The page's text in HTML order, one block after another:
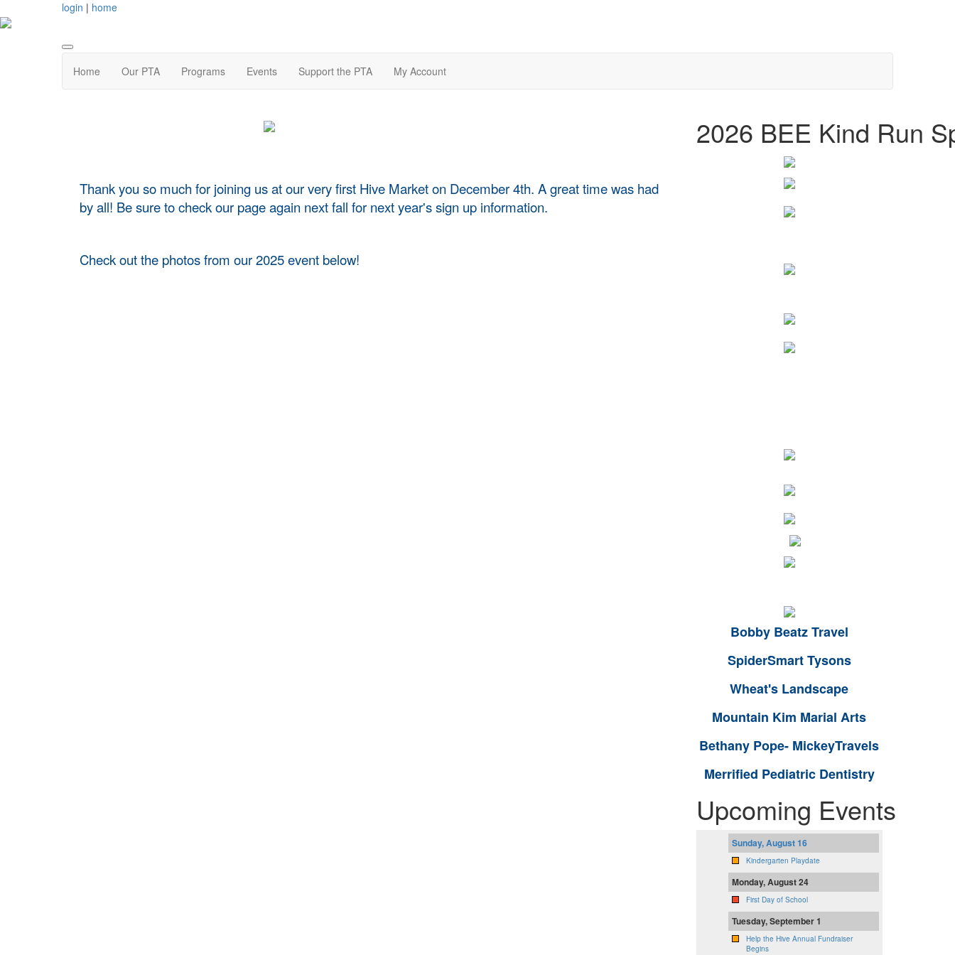
login | home
Home Our PTA Programs Events Support the PTA My Account
Thank you so much for joining us at our very first Hive Market on December 4th. A great time was had
by all! Be sure to check our page again next fall for next year's sign up information.
Check out the photos from our 2025 event below!
2026 BEE Kind Run
Bobby Beatz Travel
SpiderSmart Tysons
Wheat's Landscape
Mountain Kim Marial Arts
Bethany Pope- MickeyTravels
Merrified Pediatric Dentistry
Upcoming Events
Sunday, August 16
Kindergarten Playdate
Monday, August 24
First Day of School
Tuesday, September 1
Help the Hive Annual Fundraiser
Begins